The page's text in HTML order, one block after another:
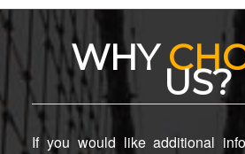
WHY
US?
If you would like additional